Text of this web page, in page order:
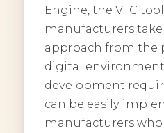
Engine, the VTC
manufacturers
approach from the
digital
development
can be easily
manufacturers